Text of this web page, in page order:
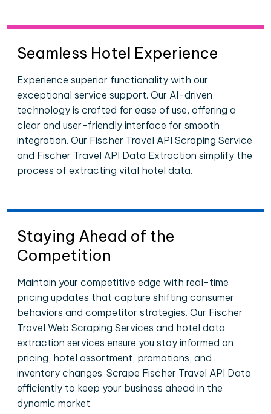
Seamless Hotel Experience
Experience superior functionality with our
exceptional service support. Our AI-driven
technology is crafted for ease of use, offering a
clear and user-friendly interface for smooth
integration. Our Fischer Travel API Scraping Service
and Fischer Travel API Data Extraction simplify the
process of extracting vital hotel data.
Staying Ahead of the
Competition
Maintain your competitive edge with real-time
pricing updates that capture shifting consumer
behaviors and competitor strategies. Our Fischer
Travel Web Scraping Services and hotel data
extraction services ensure you stay informed on
pricing, hotel assortment, promotions, and
inventory changes. Scrape Fischer Travel API Data
efficiently to keep your business ahead in the
dynamic market.